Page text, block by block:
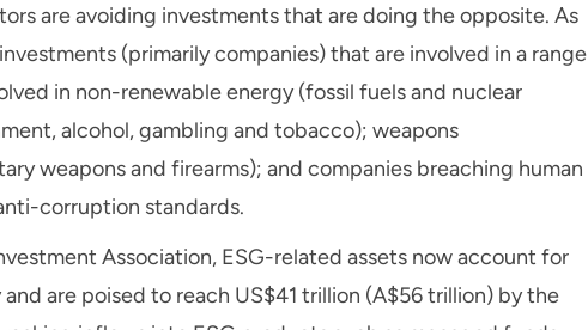
are avoiding investments that are doing the opposite. As
(primarily companies) that are involved in a range
in non-renewable energy (fossil fuels and nuclear
alcohol, gambling and tobacco); weapons
weapons and firearms); and companies breaching human
corruption standards.
Association, ESG-related assets now account for
are poised to reach US$41 trillion (A$56 trillion) by the